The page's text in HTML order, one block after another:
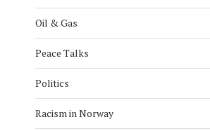
Oil & Gas
Peace Talks
Politics
Racism in Norway